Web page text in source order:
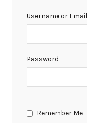
Username or Email
Password
Remember Me